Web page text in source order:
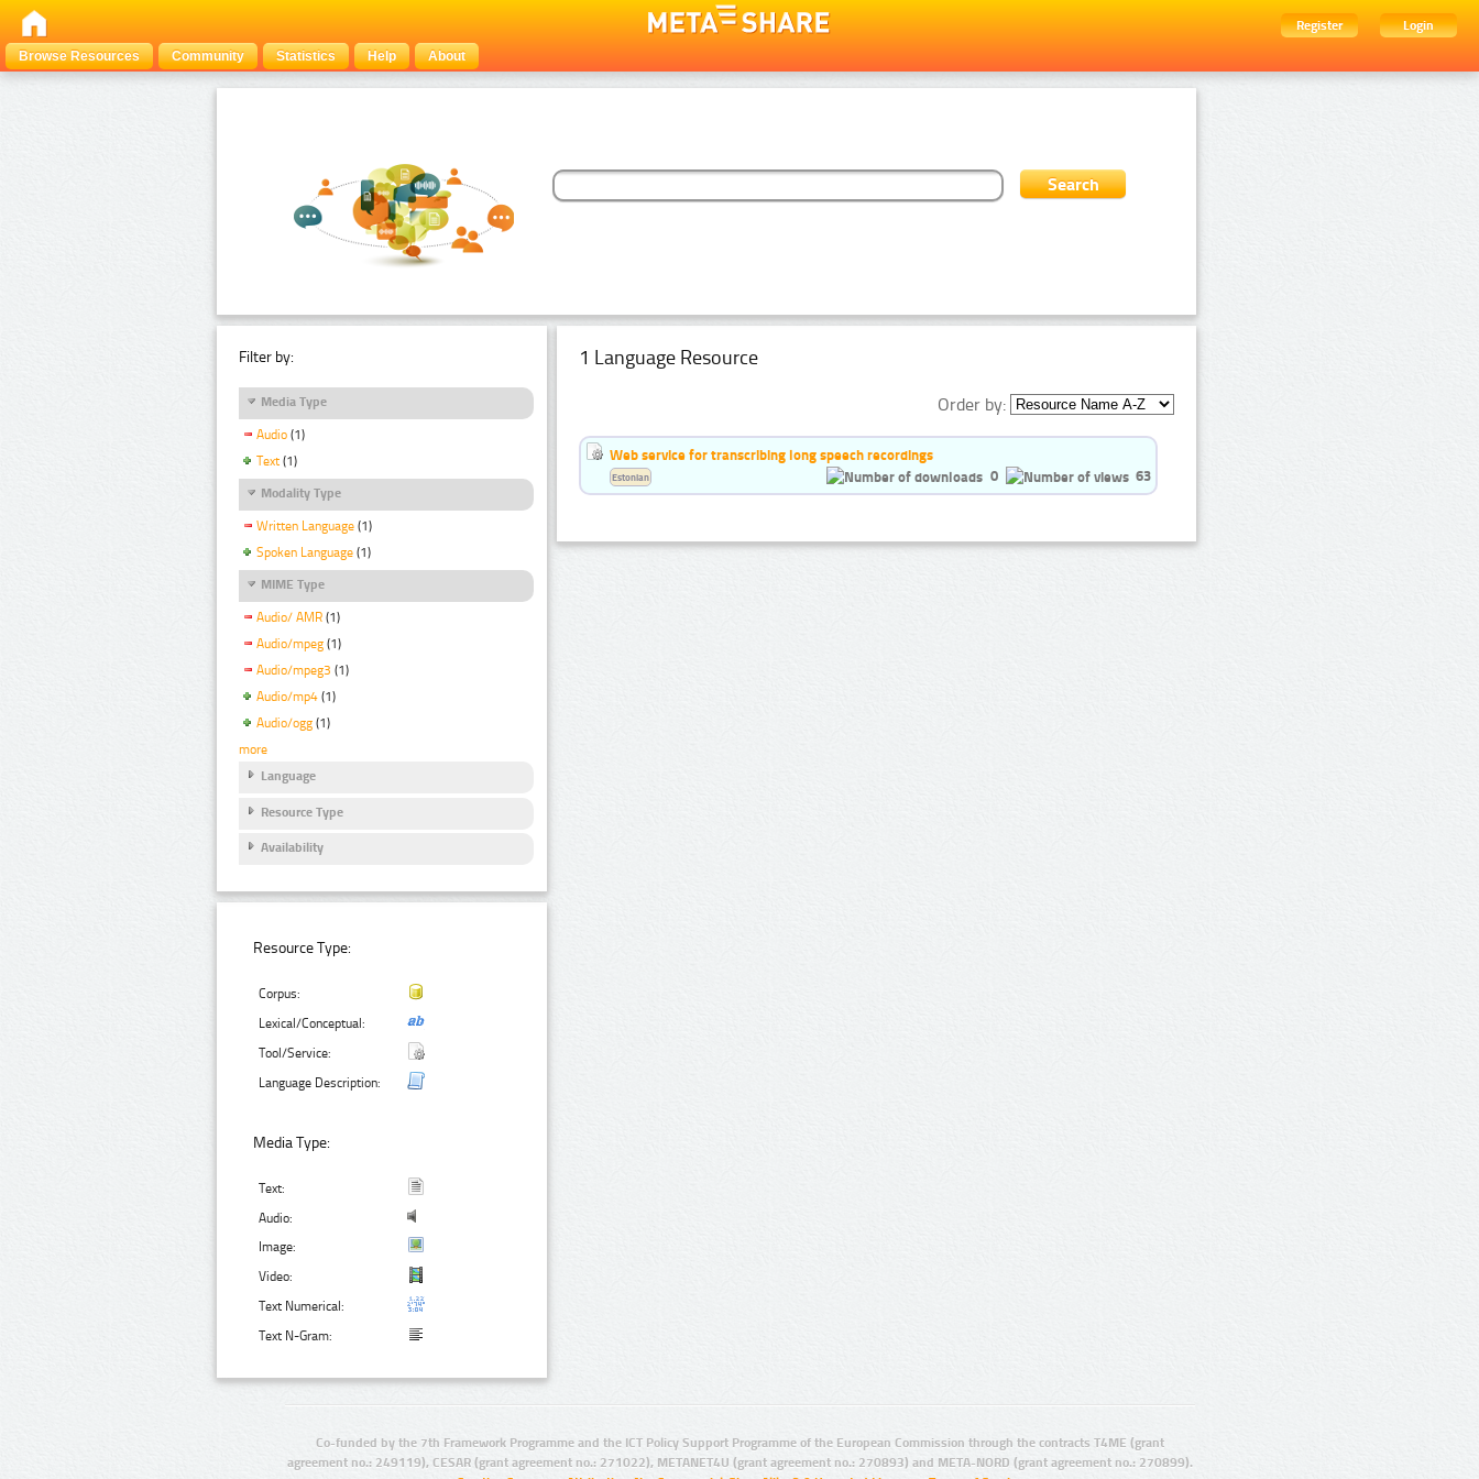
Register
Login
Browse Resources
Community Statistics Help About
Filter by:
Media Type
Audio (1)
Text (1)
Modality Type
Written Language (1)
Spoken Language (1)
MIME Type
Audio/ AMR (1)
Audio/mpeg (1)
Audio/mpeg3 (1)
Audio/mp4 (1)
Audio/ogg (1)
more
Language
Resource Type
Availability
Resource Type:
Corpus:
Lexical/Conceptual:
Tool/Service:
Language Description:
Media Type:
Text:
Audio:
Image:
Video:
Text Numerical:
Text N-Gram:
1 Language Resource
Order by:
Web service for transcribing long speech recordings
0
63
Estonian
Co-funded by the 7th Framework Programme and the ICT Policy Support Programme of the European Commission through the contracts T4ME (grant
agreement no.: 249119), CESAR (grant agreement no.: 271022), METANET4U (grant agreement no.: 270893) and META-NORD (grant agreement no.: 270899).